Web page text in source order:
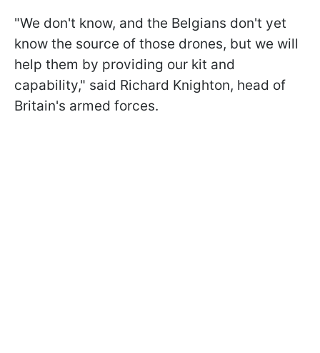
"We don't know, and the Belgians don't yet
know the source of those drones, but we will
help them by providing our kit and
capability," said Richard Knighton, head of
Britain's armed forces.